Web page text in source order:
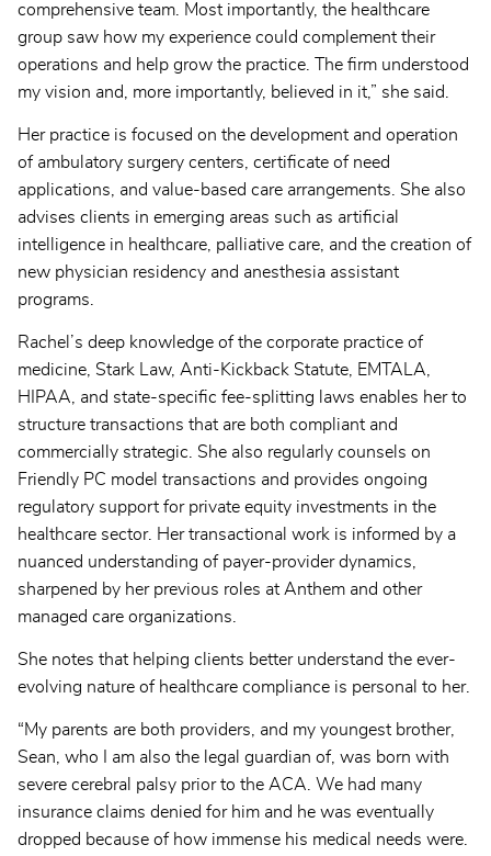
comprehensive team. Most importantly, the healthcare
group saw how my experience could complement their
operations and help grow the practice. The firm understood
my vision and, more importantly, believed in it,” she said.
Her practice is focused on the development and operation
of ambulatory surgery centers, certificate of need
applications, and value-based care arrangements. She also
advises clients in emerging areas such as artificial
intelligence in healthcare, palliative care, and the creation of
new physician residency and anesthesia assistant
programs.
Rachel’s deep knowledge of the corporate practice of
medicine, Stark Law, Anti-Kickback Statute, EMTALA,
HIPAA, and state-specific fee-splitting laws enables her to
structure transactions that are both compliant and
commercially strategic. She also regularly counsels on
Friendly PC model transactions and provides ongoing
regulatory support for private equity investments in the
healthcare sector. Her transactional work is informed by a
nuanced understanding of payer-provider dynamics,
sharpened by her previous roles at Anthem and other
managed care organizations.
She notes that helping clients better understand the ever-
evolving nature of healthcare compliance is personal to her.
“My parents are both providers, and my youngest brother,
Sean, who I am also the legal guardian of, was born with
severe cerebral palsy prior to the ACA. We had many
insurance claims denied for him and he was eventually
dropped because of how immense his medical needs were.